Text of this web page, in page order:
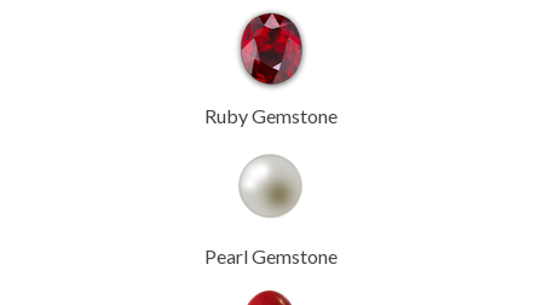
Ruby Gemstone
Pearl Gemstone